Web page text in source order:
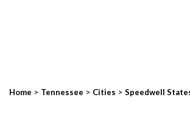
Home > Tennessee > Cities > Speedwell